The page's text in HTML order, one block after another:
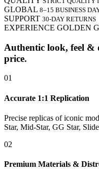
GLOBAL 8–15 BUSINESS
SUPPORT 30-DAY RETURNS
EXPERIENCE GOLDEN
Authentic look, feel &
price.
01
Accurate 1:1 Replication
Precise replicas of iconic
Star, Mid-Star, GG Star,
02
Premium Materials &